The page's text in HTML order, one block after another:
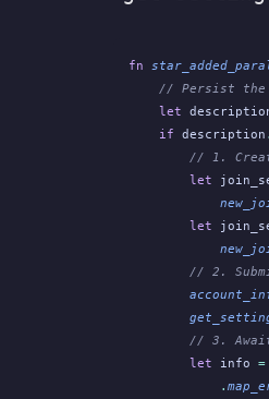
fn
// Persist
    let
    if
description .
// 1.
        let
        let
// 2.
// 3.
        let
info =
            .